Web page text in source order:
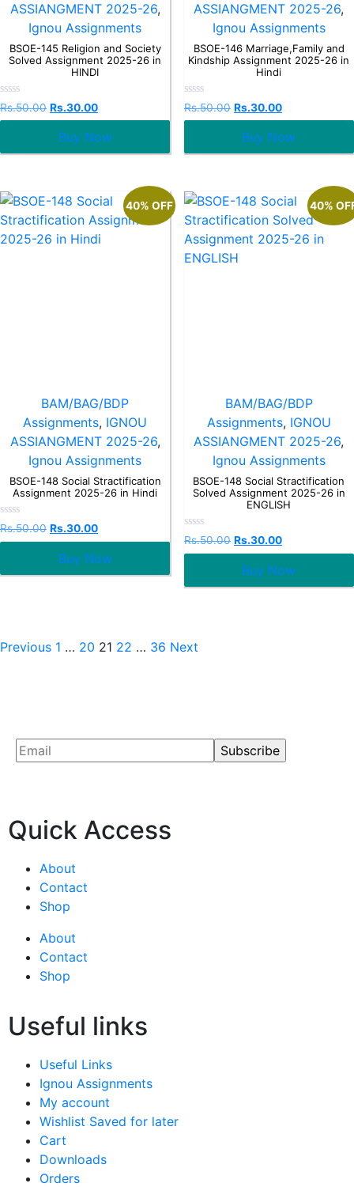
ASSIANGMENT 2025-26,
Ignou Assignments
BSOE-145 Religion and Society
Solved Assignment 2025-26 in
HINDI
Rated
0
out
Rs.50.00 Rs.30.00
Buy Now
ASSIANGMENT 2025-26,
Ignou Assignments
BSOE-146 Marriage,Family and
Kindship Assignment 2025-26 in
Hindi
Rated
0
out
Rs.50.00 Rs.30.00
Buy Now
40% OFF
BAM/BAG/BDP
Assignments, IGNOU
ASSIANGMENT 2025-26,
Ignou Assignments
BSOE-148 Social Stractification
Assignment 2025-26 in Hindi
Rated
0
out
Rs.50.00 Rs.30.00
Buy Now
40%
BAM/BAG/BDP
Assignments, IGNOU
ASSIANGMENT 2025-26,
Ignou Assignments
BSOE-148 Social Stractification
Solved Assignment 2025-26 in
ENGLISH
Rated
0
out
Rs.50.00 Rs.30.00
Buy Now
Previous 1 … 20 21 22 … 36 Next
Quick Access
About
Contact
Shop
About
Contact
Shop
Useful links
Useful Links
Ignou Assignments
My account
Wishlist Saved for later
Cart
Downloads
Orders